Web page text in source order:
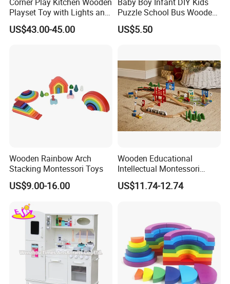
Playset Toy with Lights and
Sounds
US$43.00-45.00
Puzzle School Bus Wooden
Toy for Pretend Play
US$5.50
Wooden Rainbow Arch
Stacking Montessori Toys
US$9.00-16.00
Wooden Educational
Intellectual Montessori
Wholesale Baby Kids
Children DIY Toys Railway
US$11.74-12.74